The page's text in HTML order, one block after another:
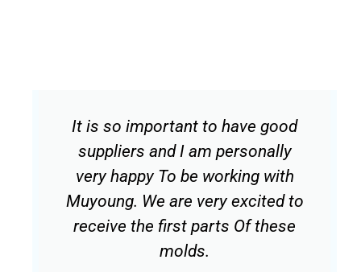
It is so important to have good
suppliers and I am personally
very happy To be working with
Muyoung. We are very excited to
receive the first parts Of these
molds.